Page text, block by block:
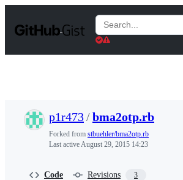
t
Search
Gists
p1r473/bma2otp.rb
Forked from stbuehler/bma2otp.rb
Last activeAugust 29, 2015 14:23
Code Revisions 3